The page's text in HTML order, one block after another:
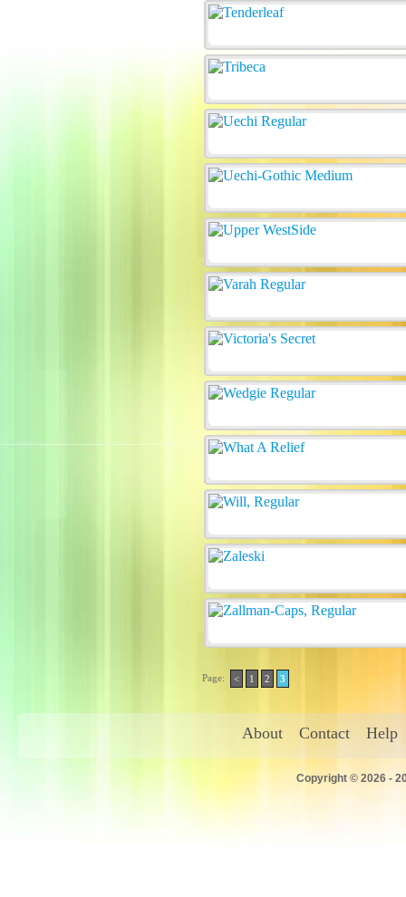
Page: < 1 2 3
About Contact Help
Copyright © 2026 -